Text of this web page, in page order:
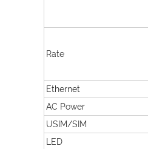
Rate
Ethernet
AC Power
USIM/SIM
LED